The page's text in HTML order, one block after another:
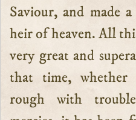
Saviour, and made
heir of heaven. All
very great and
that time, whether
rough with